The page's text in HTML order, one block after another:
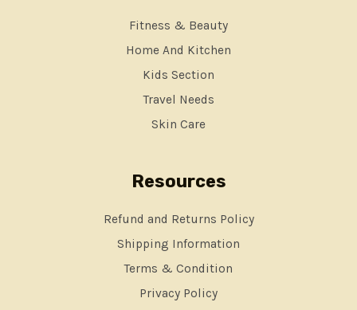
Fitness & Beauty
Home And Kitchen
Kids Section
Travel Needs
Skin Care
Resources
Refund and Returns Policy
Shipping Information
Terms & Condition
Privacy Policy